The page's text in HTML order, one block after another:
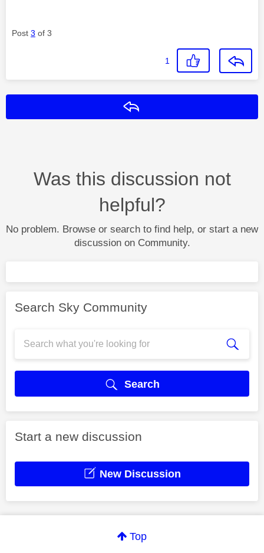
Post 3 of 3
1
Was this discussion not
helpful?
No problem. Browse or search to find help, or start a new
discussion on Community.
Search Sky Community
Search
Start a new discussion
New Discussion
Top